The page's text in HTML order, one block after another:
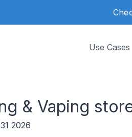
Use Cases
& Vaping
2026